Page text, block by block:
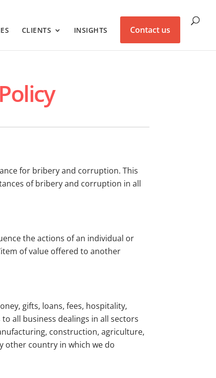
CLIENTS INSIGHTS Contact us
for bribery and corruption. This
of bribery and corruption in all
the actions of an individual or
of value offered to another
gifts, loans, fees, hospitality,
all business dealings in all sectors
construction, agriculture,
other country in which we do